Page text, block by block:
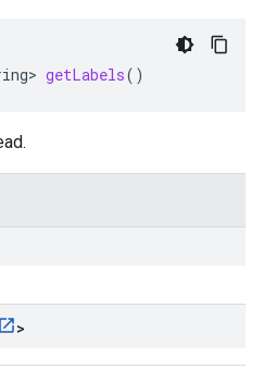
> getLabels()
>